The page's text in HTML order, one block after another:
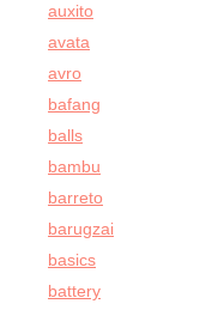
auxito
avata
avro
bafang
balls
bambu
barreto
barugzai
basics
battery